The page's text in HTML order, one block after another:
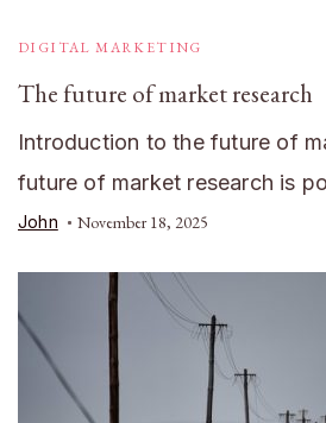
DIGITAL MARKETING
The future of market research
Introduction to the future of
future of market research is
John November 18, 2025